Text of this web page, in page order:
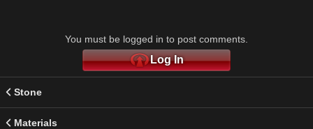
You must be logged in to post comments.
Log In
Stone
Materials